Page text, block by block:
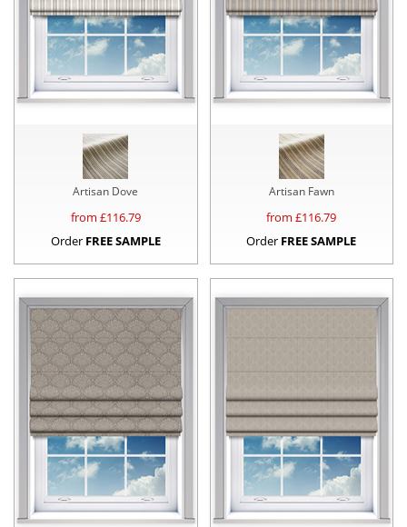
Artisan Dove
from £116.79
Order FREE SAMPLE
Artisan Fawn
from £116.79
Order FREE SAMPLE